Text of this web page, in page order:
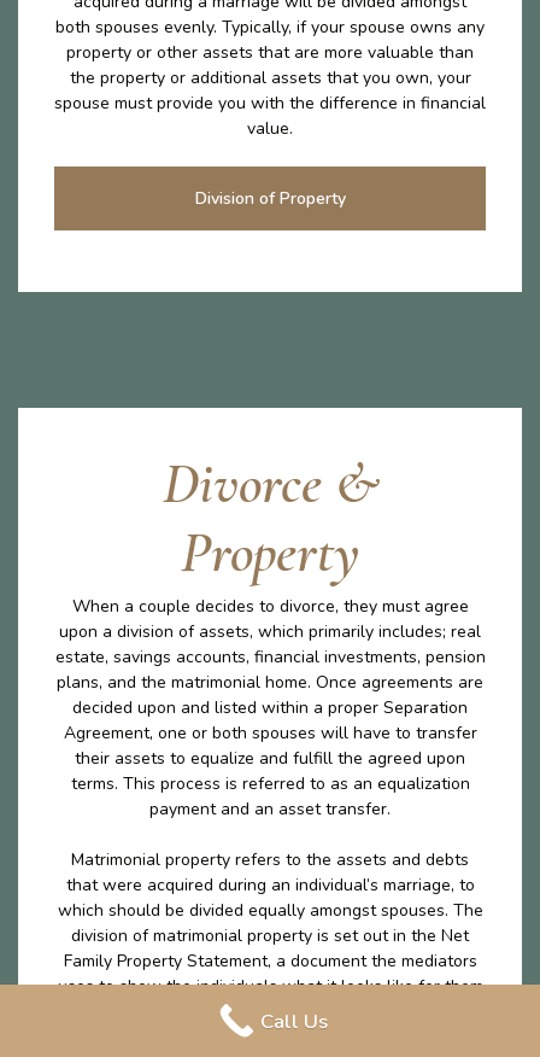
both spouses evenly. Typically, if your spouse owns any
property or other assets that are more valuable than
the property or additional assets that you own, your
spouse must provide you with the difference in financial
value.
Division of Property
Divorce &
Property
When a couple decides to divorce, they must agree
upon a division of assets, which primarily includes; real
estate, savings accounts, financial investments, pension
plans, and the matrimonial home. Once agreements are
decided upon and listed within a proper Separation
Agreement, one or both spouses will have to transfer
their assets to equalize and fulfill the agreed upon
terms. This process is referred to as an equalization
payment and an asset transfer.
Matrimonial property refers to the assets and debts
that were acquired during an individual’s marriage, to
which should be divided equally amongst spouses. The
division of matrimonial property is set out in the Net
Family Property Statement, a document the mediators
uses to show the individuals what it looks like for them
to leave the marriage with the exact same amount on
money excluding any excluded property. The division of
Call Us